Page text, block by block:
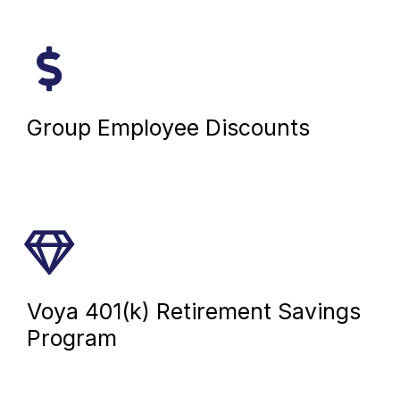
Group Employee Discounts
Voya 401(k) Retirement Savings
Program